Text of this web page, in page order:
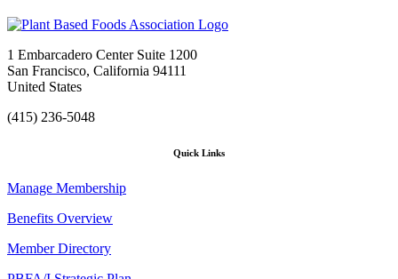
1 Embarcadero Center Suite 1200
San Francisco, California 94111
United States
(415) 236-5048
Quick Links
Manage Membership
Benefits Overview
Member Directory